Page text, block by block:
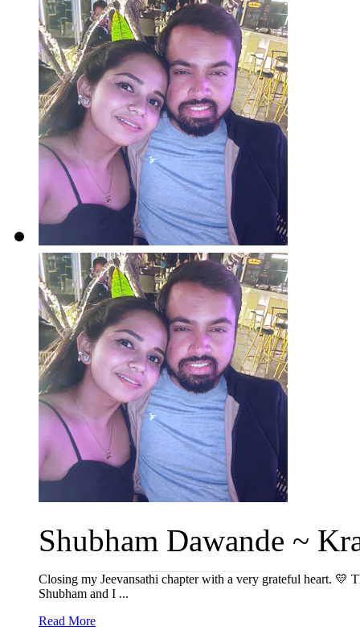
Shubham Dawande ~
Closing my Jeevansathi chapter with a very grateful heart. 💛
Shubham and I ...
Read More